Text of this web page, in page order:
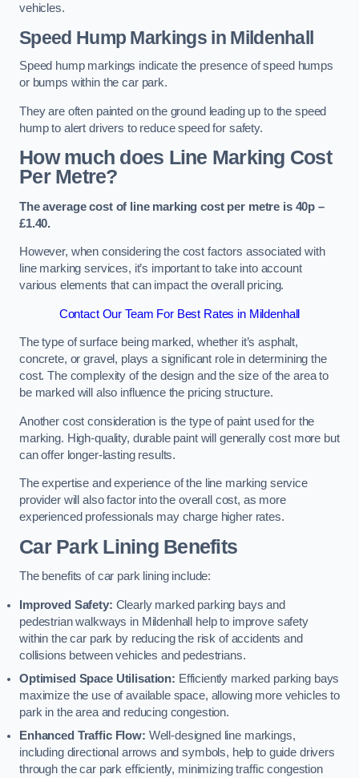
vehicles.
Speed Hump Markings in Mildenhall
Speed hump markings indicate the presence of speed humps
or bumps within the car park.
They are often painted on the ground leading up to the speed
hump to alert drivers to reduce speed for safety.
How much does Line Marking Cost
Per Metre?
The average cost of line marking cost per metre is 40p –
£1.40.
However, when considering the cost factors associated with
line marking services, it’s important to take into account
various elements that can impact the overall pricing.
Contact Our Team For Best Rates in Mildenhall
The type of surface being marked, whether it’s asphalt,
concrete, or gravel, plays a significant role in determining the
cost. The complexity of the design and the size of the area to
be marked will also influence the pricing structure.
Another cost consideration is the type of paint used for the
marking. High-quality, durable paint will generally cost more but
can offer longer-lasting results.
The expertise and experience of the line marking service
provider will also factor into the overall cost, as more
experienced professionals may charge higher rates.
Car Park Lining Benefits
The benefits of car park lining include:
Improved Safety: Clearly marked parking bays and
pedestrian walkways in Mildenhall help to improve safety
within the car park by reducing the risk of accidents and
collisions between vehicles and pedestrians.
Optimised Space Utilisation: Efficiently marked parking bays
maximize the use of available space, allowing more vehicles to
park in the area and reducing congestion.
Enhanced Traffic Flow: Well-designed line markings,
including directional arrows and symbols, help to guide drivers
through the car park efficiently, minimizing traffic congestion